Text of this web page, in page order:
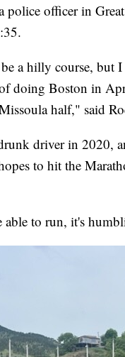
officer in
a hilly course, but
doing Boston in
half," said
driver in 2020,
to hit the
to run, it's